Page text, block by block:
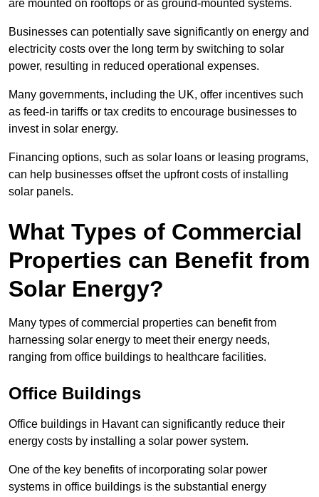
are mounted on rooftops or as ground-mounted systems.
Businesses can potentially save significantly on energy and
electricity costs over the long term by switching to solar
power, resulting in reduced operational expenses.
Many governments, including the UK, offer incentives such
as feed-in tariffs or tax credits to encourage businesses to
invest in solar energy.
Financing options, such as solar loans or leasing programs,
can help businesses offset the upfront costs of installing
solar panels.
What Types of Commercial
Properties can Benefit from
Solar Energy?
Many types of commercial properties can benefit from
harnessing solar energy to meet their energy needs,
ranging from office buildings to healthcare facilities.
Office Buildings
Office buildings in Havant can significantly reduce their
energy costs by installing a solar power system.
One of the key benefits of incorporating solar power
systems in office buildings is the substantial energy